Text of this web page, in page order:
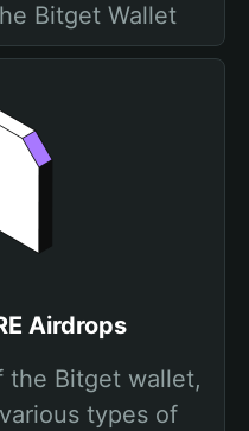
Bitget Wallet
Airdrops
the Bitget wallet,
types of